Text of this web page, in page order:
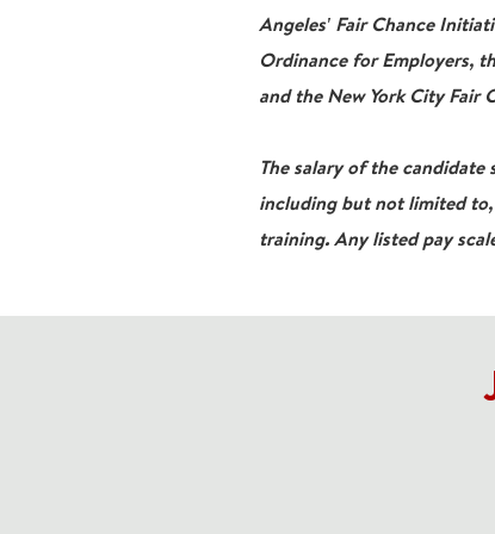
Angeles' Fair Chance
Ordinance for Employers,
and the New York City Fair
The salary of the
including but not limited
training. Any listed pay